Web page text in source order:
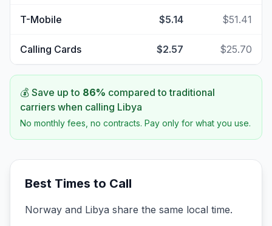
T-Mobile $5.14 $51.41
Calling Cards $2.57 $25.70
💰 Save up to 86% compared to traditional
carriers when calling Libya
No monthly fees, no contracts. Pay only for what you use.
Best Times to Call
Norway and Libya share the same local time.